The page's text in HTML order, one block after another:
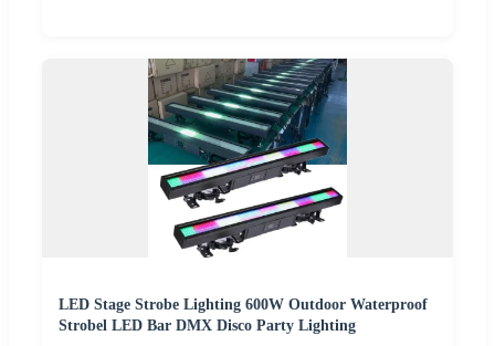
LED Stage Strobe Lighting 600W Outdoor Waterproof
Strobel LED Bar DMX Disco Party Lighting